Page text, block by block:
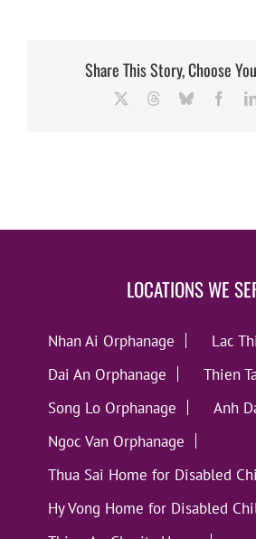
Share This Story, Choose
ThreadsBluesky
LOCATIONS WE
Nhan Ai Orphanage
Lac
Dai An Orphanage
Thien
Song Lo Orphanage
Anh
Ngoc Van Orphanage
Thua Sai Home for Disabled
Hy Vong Home for Disabled